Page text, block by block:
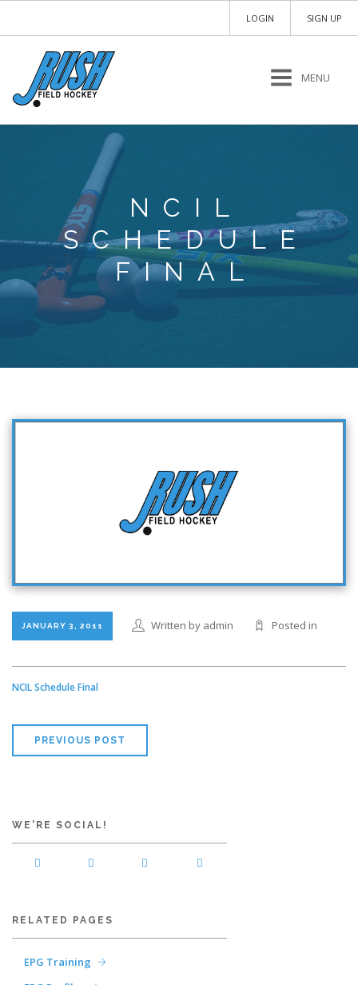
SIGN UP
LOGIN
MENU
NCIL
SCHEDULE
FINAL
JANUARY 3, 2011 Written by admin Posted in
NCIL Schedule Final
PREVIOUS POST
WE'RE SOCIAL!
RELATED PAGES
EPG Training